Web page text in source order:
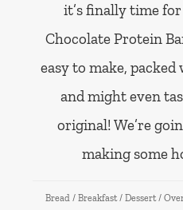
it’s finally time
Chocolate Protein
easy to make,
and might even
original! We’re
making some
Bread / Breakfast / Dessert /